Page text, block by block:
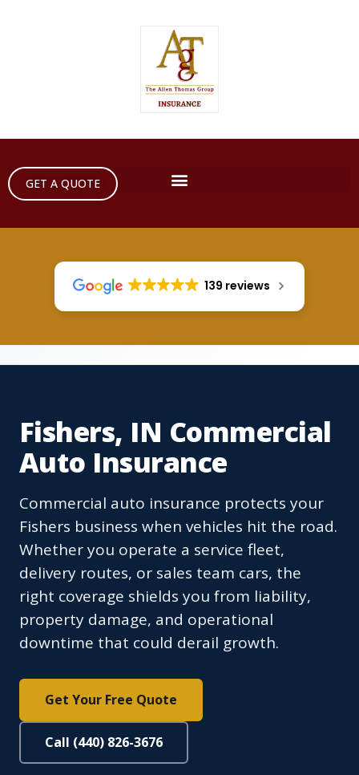
GET A QUOTE
139 reviews
Fishers, IN Commercial
Auto Insurance
Commercial auto insurance protects your
Fishers business when vehicles hit the road.
Whether you operate a service fleet,
delivery routes, or sales team cars, the
right coverage shields you from liability,
property damage, and operational
downtime that could derail growth.
Get Your Free Quote
Call (440) 826-3676